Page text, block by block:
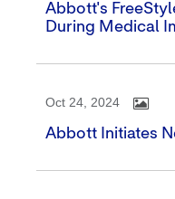
Abbott's
During Medical
Oct 24, 2024
Abbott Initiates